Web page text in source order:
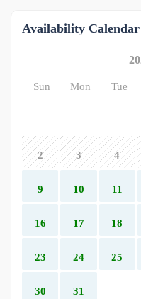
Availability Calendar
Sun Mon Tue
2 3 4
9 10 11
16 17 18
23 24 25
30 31